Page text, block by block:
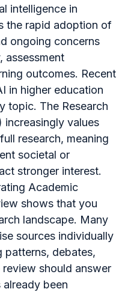
intelligence in
the rapid adoption of
ongoing concerns
assessment
outcomes. Recent
in higher education
topic. The Research
increasingly values
research, meaning
societal or
stronger interest.
Academic
shows that you
landscape. Many
sources individually
patterns, debates,
should answer
been